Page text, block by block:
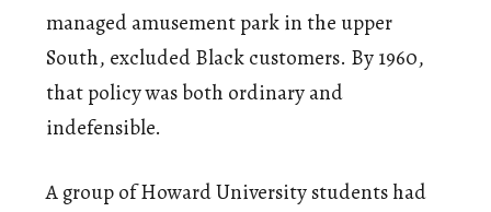
managed amusement park in the upper
South, excluded Black customers. By 1960,
that policy was both ordinary and
indefensible.
A group of Howard University students had